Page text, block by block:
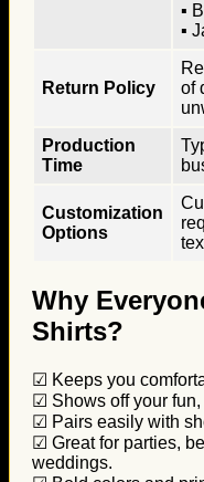
▪
▪
Return Policy
of
Production
Time
Customization
Options
Why
Shirts?
☑ Keeps you
☑ Shows off your
☑ Pairs easily with
☑ Great for parties,
weddings.